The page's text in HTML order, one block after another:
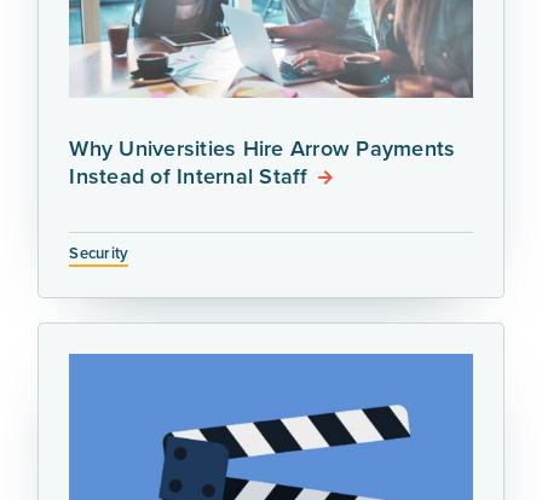
Why Universities Hire Arrow Payments
Instead of Internal Staff
Security